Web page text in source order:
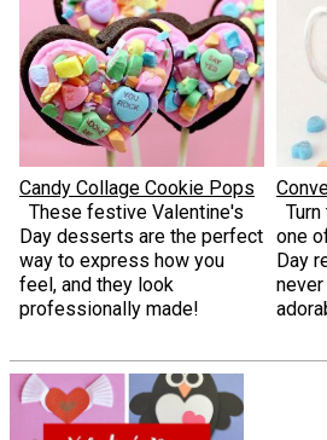
Candy Collage Cookie Pops
These festive Valentine's
Day desserts are the perfect
way to express how you
feel, and they look
professionally made!
one
Day